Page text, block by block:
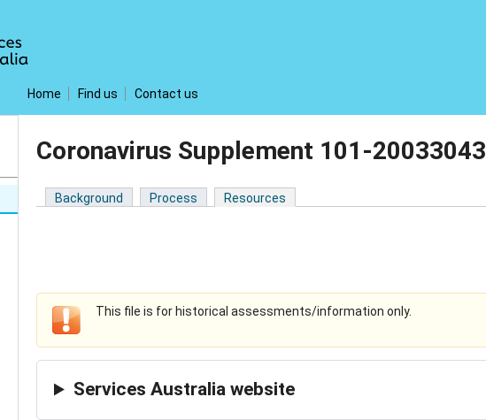
Home Find us Contact us
Coronavirus Supplement 101-20033043
Background Process Resources
This file is for historical assessments/information only.
Services Australia website